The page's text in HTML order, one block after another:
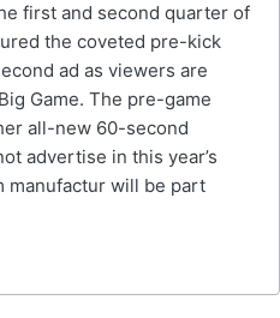
first and second quarter of
the coveted pre-kick
ad as viewers are
Game. The pre-game
all-new 60-second
advertise in this year’s
manufactur will be part